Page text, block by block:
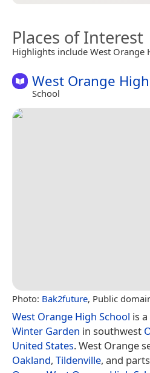
Places of Interest
Highlights include West Orange
West Orange
School
Photo: Bak2future, Public
West Orange High School is
Winter Garden in southwest
United States. West Orange
Oakland, Tildenville, and